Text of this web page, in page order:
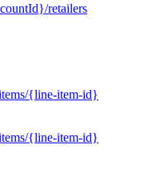
retailers
{line-item-id}
{line-item-id}